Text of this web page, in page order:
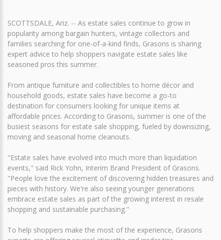
SCOTTSDALE, Ariz. -- As estate sales continue to grow in
popularity among bargain hunters, vintage collectors and
families searching for one-of-a-kind finds, Grasons is sharing
expert advice to help shoppers navigate estate sales like
seasoned pros this summer.
From antique furniture and collectibles to home décor and
household goods, estate sales have become a go-to
destination for consumers looking for unique items at
affordable prices. According to Grasons, summer is one of the
busiest seasons for estate sale shopping, fueled by downsizing,
moving and seasonal home cleanouts.
"Estate sales have evolved into much more than liquidation
events," said Rick Yohn, Interim Brand President of Grasons.
"People love the excitement of discovering hidden treasures and
pieces with history. We're also seeing younger generations
embrace estate sales as part of the growing interest in resale
shopping and sustainable purchasing."
To help shoppers make the most of the experience, Grasons